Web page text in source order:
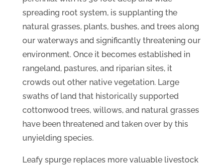
spreading root system, is supplanting the
natural grasses, plants, bushes, and trees along
our waterways and significantly threatening our
environment. Once it becomes established in
rangeland, pastures, and riparian sites, it
crowds out other native vegetation. Large
swaths of land that historically supported
cottonwood trees, willows, and natural grasses
have been threatened and taken over by this
unyielding species.
Leafy spurge replaces more valuable livestock